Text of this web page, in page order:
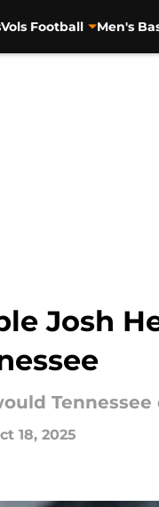
Vols Football Men's
Josh
Tennessee
18, 2025